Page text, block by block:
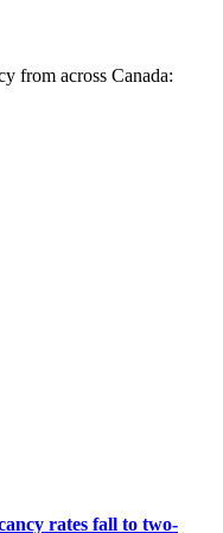
from across Canada:
rates fall to two-